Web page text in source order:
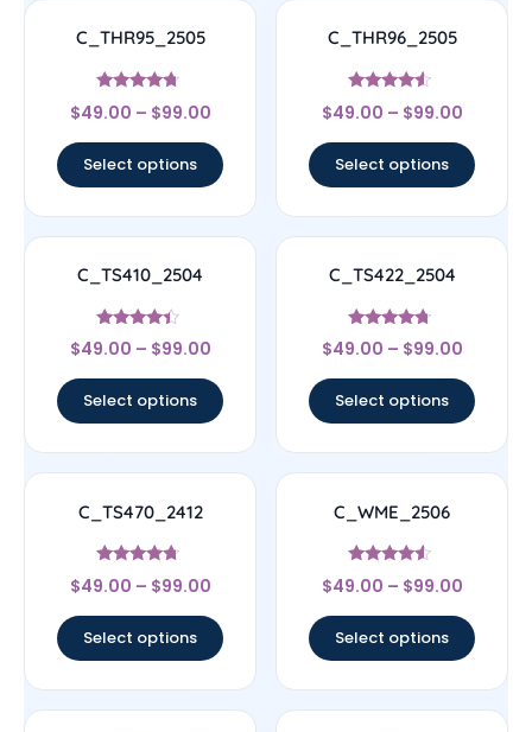
C_THR95_2505
Rated
4.5
$49.00 – $99.00
Select options
C_THR96_2505
Rated
4.33
$49.00 – $99.00
Select options
C_TS410_2504
Rated
4.17
$49.00 – $99.00
Select options
C_TS422_2504
Rated
4.5
$49.00 – $99.00
Select options
C_TS470_2412
Rated
4.5
$49.00 – $99.00
Select options
C_WME_2506
Rated
4.33
$49.00 – $99.00
Select options